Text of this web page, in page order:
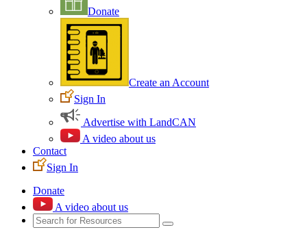
Donate
Create an Account
Sign In
Advertise with LandCAN
A video about us
Contact
Sign In
Donate
A video about us